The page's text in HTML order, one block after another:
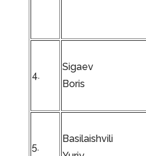
4.
Sigaev
Boris
5.
Basilaishvili